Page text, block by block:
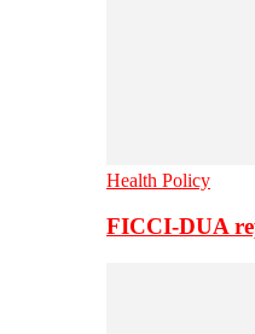
Health Policy
FICCI-DUA